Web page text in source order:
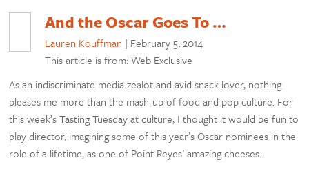
And the Oscar Goes To …
Lauren Kouffman | February 5, 2014
This article is from: Web Exclusive
As an indiscriminate media zealot and avid snack lover, nothing
pleases me more than the mash-up of food and pop culture. For
this week’s Tasting Tuesday at culture, I thought it would be fun to
play director, imagining some of this year’s Oscar nominees in the
role of a lifetime, as one of Point Reyes’ amazing cheeses.